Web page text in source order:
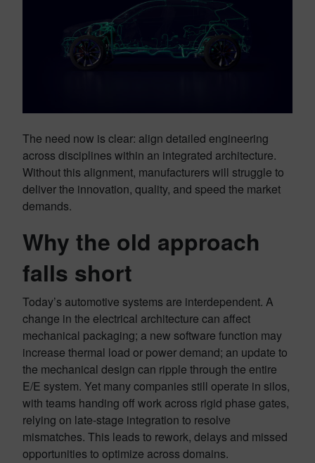
The need now is clear: align detailed engineering
across disciplines within an integrated architecture.
Without this alignment, manufacturers will struggle to
deliver the innovation, quality, and speed the market
demands.
Why the old approach
falls short
Today’s automotive systems are interdependent. A
change in the electrical architecture can affect
mechanical packaging; a new software function may
increase thermal load or power demand; an update to
the mechanical design can ripple through the entire
E/E system. Yet many companies still operate in silos,
with teams handing off work across rigid phase gates,
relying on late-stage integration to resolve
mismatches. This leads to rework, delays and missed
opportunities to optimize across domains.